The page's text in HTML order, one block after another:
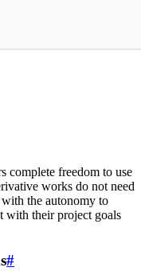
complete freedom to use
works do not need
the autonomy to
with their project goals
#